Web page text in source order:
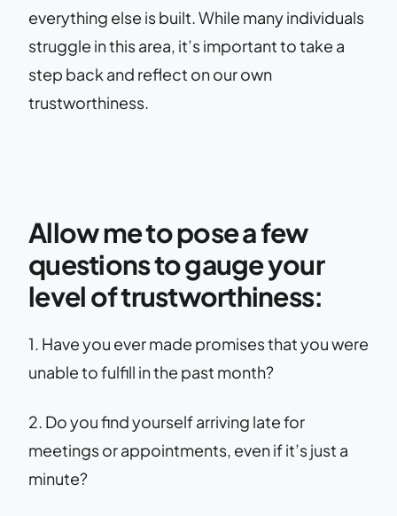
everything else is built. While many individuals
struggle in this area, it’s important to take a
step back and reflect on our own
trustworthiness.
Allow me to pose a few
questions to gauge your
level of trustworthiness:
1. Have you ever made promises that you were
unable to fulfill in the past month?
2. Do you find yourself arriving late for
meetings or appointments, even if it’s just a
minute?